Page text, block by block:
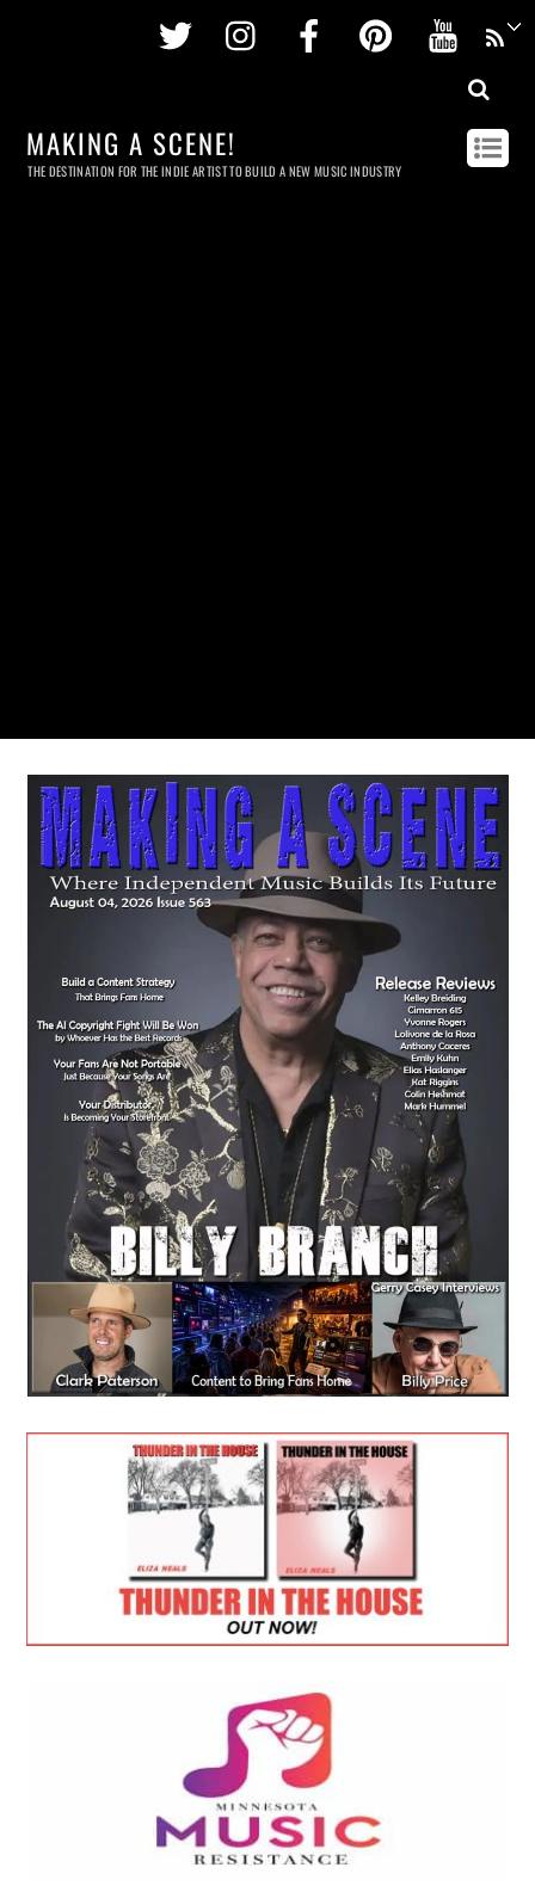
Twitter InstagramFacebookPinterest
MAKING A SCENE!
THE DESTINATION FOR THE INDIE ARTIST TO BUILD A NEW MUSIC INDUSTRY